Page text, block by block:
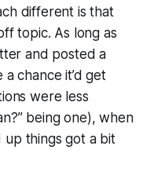
different is that
topic. As long as
and posted a
chance it’d get
were less
being one), when
up things got a bit